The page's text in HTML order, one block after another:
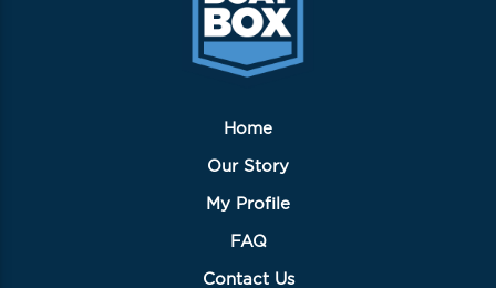
Home
Our Story
My Profile
FAQ
Contact Us